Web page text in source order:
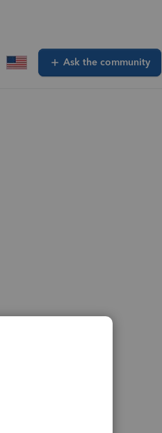
Ask the community